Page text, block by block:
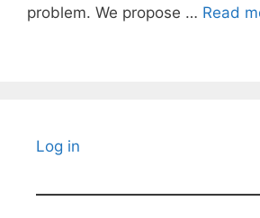
problem. We propose … Read
Log in